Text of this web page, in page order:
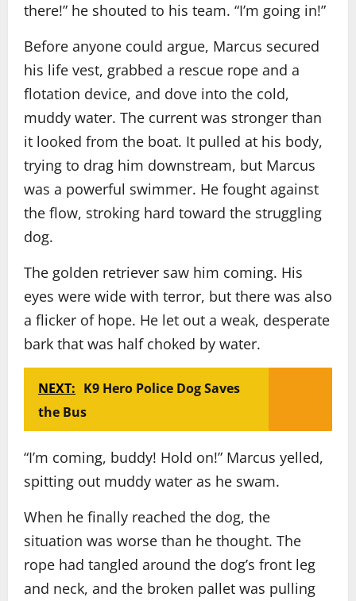
there!” he shouted to his team. “I’m going in!”
Before anyone could argue, Marcus secured
his life vest, grabbed a rescue rope and a
flotation device, and dove into the cold,
muddy water. The current was stronger than
it looked from the boat. It pulled at his body,
trying to drag him downstream, but Marcus
was a powerful swimmer. He fought against
the flow, stroking hard toward the struggling
dog.
The golden retriever saw him coming. His
eyes were wide with terror, but there was also
a flicker of hope. He let out a weak, desperate
bark that was half choked by water.
NEXT: K9 Hero Police Dog Saves
the Bus
“I’m coming, buddy! Hold on!” Marcus yelled,
spitting out muddy water as he swam.
When he finally reached the dog, the
situation was worse than he thought. The
rope had tangled around the dog’s front leg
and neck, and the broken pallet was pulling